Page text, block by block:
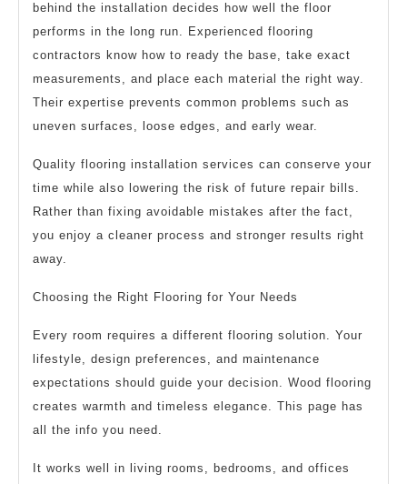
behind the installation decides how well the floor
performs in the long run. Experienced flooring
contractors know how to ready the base, take exact
measurements, and place each material the right way.
Their expertise prevents common problems such as
uneven surfaces, loose edges, and early wear.
Quality flooring installation services can conserve your
time while also lowering the risk of future repair bills.
Rather than fixing avoidable mistakes after the fact,
you enjoy a cleaner process and stronger results right
away.
Choosing the Right Flooring for Your Needs
Every room requires a different flooring solution. Your
lifestyle, design preferences, and maintenance
expectations should guide your decision. Wood flooring
creates warmth and timeless elegance. This page has
all the info you need.
It works well in living rooms, bedrooms, and offices